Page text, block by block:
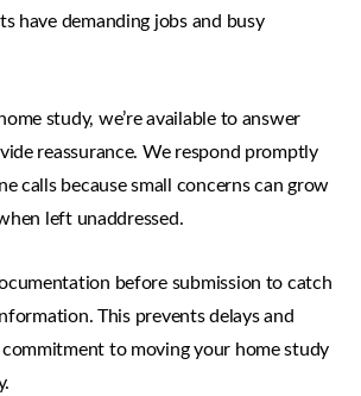
have demanding jobs and busy
study, we’re available to answer
reassurance. We respond promptly
calls because small concerns can grow
left unaddressed.
before submission to catch
This prevents delays and
to moving your home study